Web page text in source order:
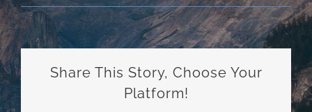
Share This Story, Choose Your
Platform!